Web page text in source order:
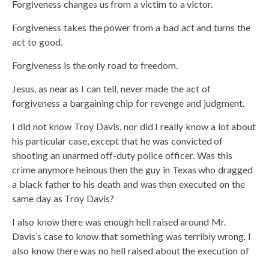
Forgiveness changes us from a victim to a victor.
Forgiveness takes the power from a bad act and turns the
act to good.
Forgiveness is the only road to freedom.
Jesus, as near as I can tell, never made the act of
forgiveness a bargaining chip for revenge and judgment.
I did not know Troy Davis, nor did I really know a lot about
his particular case, except that he was convicted of
shooting an unarmed off-duty police officer. Was this
crime anymore heinous then the guy in Texas who dragged
a black father to his death and was then executed on the
same day as Troy Davis?
I also know there was enough hell raised around Mr.
Davis’s case to know that something was terribly wrong. I
also know there was no hell raised about the execution of